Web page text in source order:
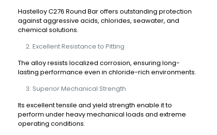
Hastelloy C276 Round Bar offers outstanding protection
against aggressive acids, chlorides, seawater, and
chemical solutions.
Excellent Resistance to Pitting
The alloy resists localized corrosion, ensuring long-
lasting performance even in chloride-rich environments.
Superior Mechanical Strength
Its excellent tensile and yield strength enable it to
perform under heavy mechanical loads and extreme
operating conditions.